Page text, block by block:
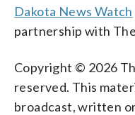
Dakota News Watch
partnership with
Copyright © 2026
reserved. This
broadcast, written